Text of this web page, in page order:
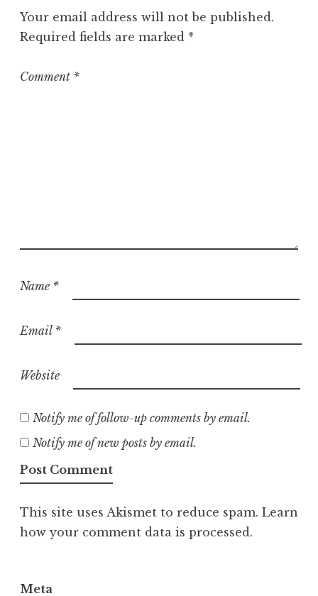
i
z
Your email address will not be published.
Required fields are marked *
Comment *
Name *
Email *
Website
Notify me of follow-up comments by email.
Notify me of new posts by email.
This site uses Akismet to reduce spam. Learn
how your comment data is processed.
Meta